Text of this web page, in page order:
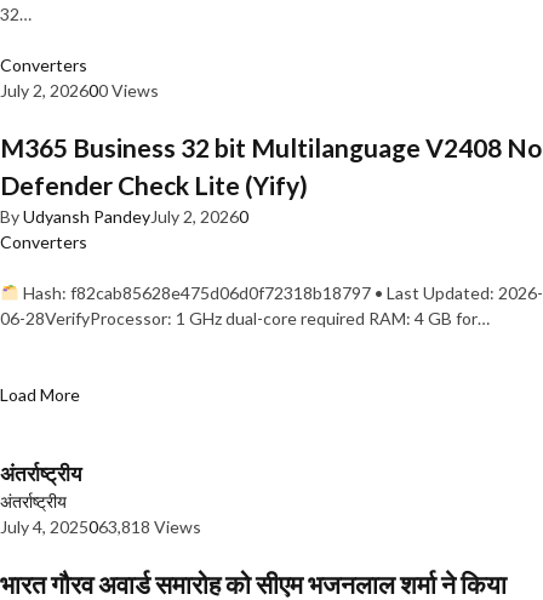
32…
Converters
July 2, 202600 Views
M365 Business 32 bit Multilanguage V2408 No
Defender Check Lite (Yify)
ByUdyansh PandeyJuly 2, 20260
Converters
Hash: f82cab85628e475d06d0f72318b18797 • Last Updated: 2026-
06-28VerifyProcessor: 1 GHz dual-core required RAM: 4 GB for…
Load More
अंतर्राष्ट्रीय
अंतर्राष्ट्रीय
July 4, 2025063,818 Views
भारत गौरव अवार्ड समारोह को सीएम भजनलाल शर्मा ने किया